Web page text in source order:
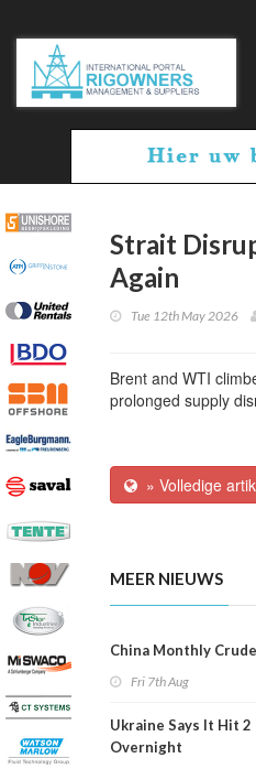
Strait
Again
Tue 12th May 2026
Brent and WTI
prolonged supply
» Volledige
MEER NIEUWS
China Monthly
Fri 7th Aug
Ukraine Says It Hit
Overnight